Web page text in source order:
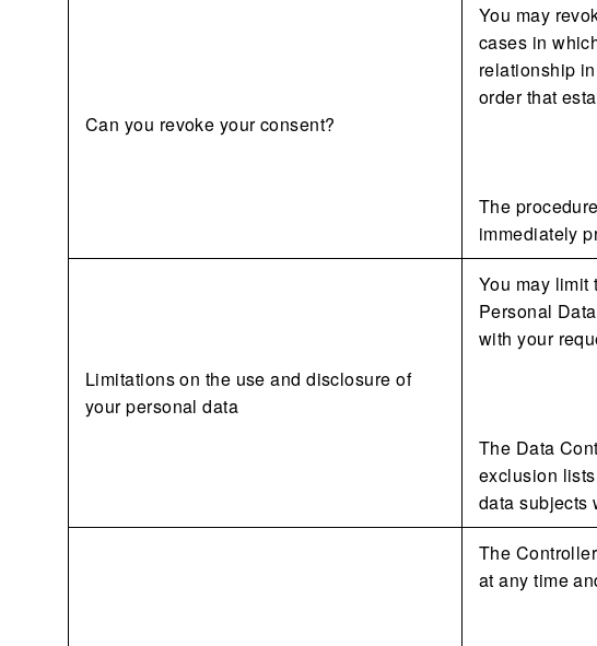
Can you revoke your consent?
You may
cases in
relationship
order that
The
immediately
Limitations on the use and disclosure of
your personal data
You may limit
Personal
with your
The Data
exclusion
data subjects
The
at any time